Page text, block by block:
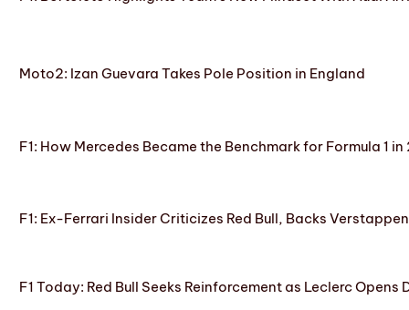
Moto2: Izan Guevara Takes Pole Position in England
F1: How Mercedes Became the Benchmark for Formula 1
F1: Ex-Ferrari Insider Criticizes Red Bull, Backs
F1 Today: Red Bull Seeks Reinforcement as Leclerc